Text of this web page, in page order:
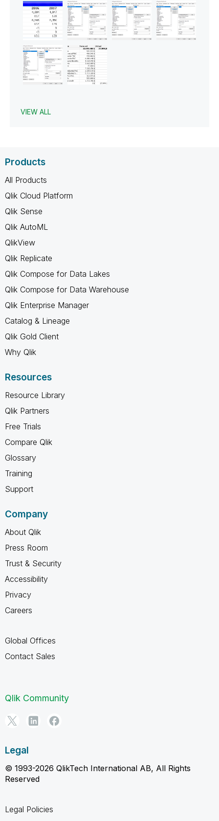
VIEW ALL
Products
All Products
Qlik Cloud Platform
Qlik Sense
Qlik AutoML
QlikView
Qlik Replicate
Qlik Compose for Data Lakes
Qlik Compose for Data Warehouse
Qlik Enterprise Manager
Catalog & Lineage
Qlik Gold Client
Why Qlik
Resources
Resource Library
Qlik Partners
Free Trials
Compare Qlik
Glossary
Training
Support
Company
About Qlik
Press Room
Trust & Security
Accessibility
Privacy
Careers
Global Offices
Contact Sales
Qlik Community
Legal
© 1993-2026 QlikTech International AB, All Rights
Reserved
Legal Policies